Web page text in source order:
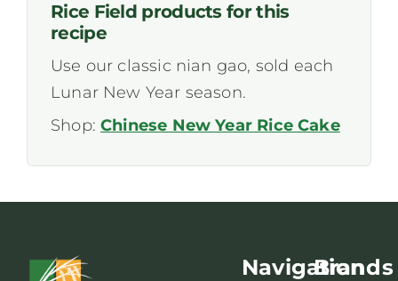
Rice Field products for this
recipe
Use our classic nian gao, sold each
Lunar New Year season.
Shop:Chinese New Year Rice Cake
Navigation
Brands